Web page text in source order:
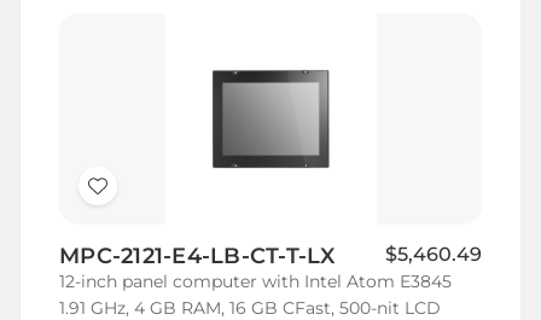
Add
Wish
List
MPC-2121-E4-LB-CT-T-LX $5,460.49
12-inch panel computer with Intel Atom E3845
1.91 GHz, 4 GB RAM, 16 GB CFast, 500-nit LCD